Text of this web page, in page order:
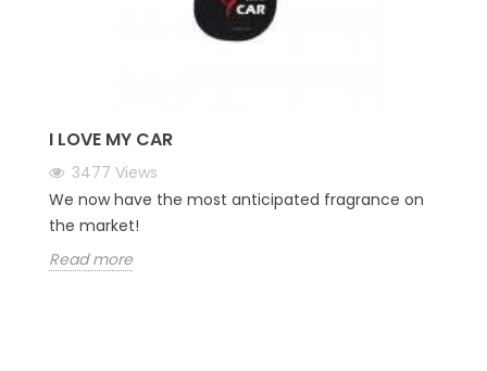
I LOVE MY CAR
3477 Views
We now have the most anticipated fragrance on
the market!
Read more